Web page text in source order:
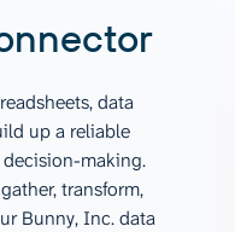
data
up a reliable
making.
transform,
Bunny, Inc. data